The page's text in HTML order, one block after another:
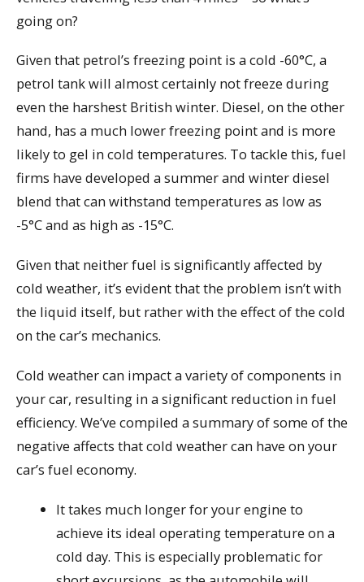
going on?
Given that petrol’s freezing point is a cold -60°C, a
petrol tank will almost certainly not freeze during
even the harshest British winter. Diesel, on the other
hand, has a much lower freezing point and is more
likely to gel in cold temperatures. To tackle this, fuel
firms have developed a summer and winter diesel
blend that can withstand temperatures as low as
-5°C and as high as -15°C.
Given that neither fuel is significantly affected by
cold weather, it’s evident that the problem isn’t with
the liquid itself, but rather with the effect of the cold
on the car’s mechanics.
Cold weather can impact a variety of components in
your car, resulting in a significant reduction in fuel
efficiency. We’ve compiled a summary of some of the
negative affects that cold weather can have on your
car’s fuel economy.
It takes much longer for your engine to
achieve its ideal operating temperature on a
cold day. This is especially problematic for